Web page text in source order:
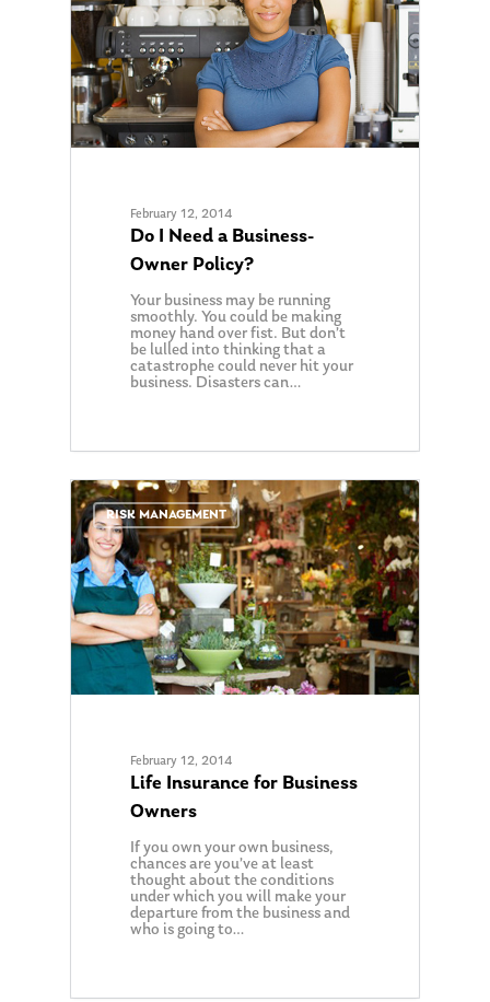
February 12, 2014
Do I Need a Business-
Owner Policy?
Your business may be running
smoothly. You could be making
money hand over fist. But don’t
be lulled into thinking that a
catastrophe could never hit your
business. Disasters can…
RISK MANAGEMENT
February 12, 2014
Life Insurance for Business
Owners
If you own your own business,
chances are you’ve at least
thought about the conditions
under which you will make your
departure from the business and
who is going to…
0